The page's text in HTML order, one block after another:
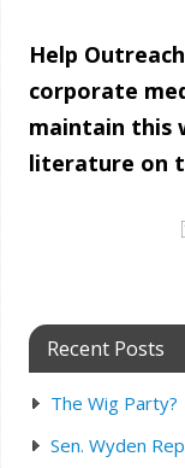
Help
corporate
maintain this
literature on
Recent Posts
The Wig Party?
Sen. Wyden